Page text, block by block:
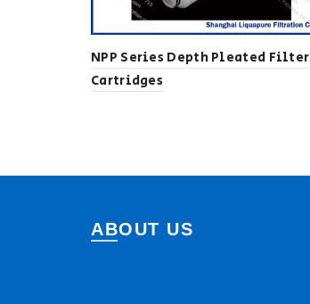
NPP Series Depth Pleated Filter
Cartridges
ABOUT US